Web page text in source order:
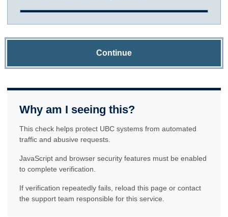
Continue
Why am I seeing this?
This check helps protect UBC systems from automated
traffic and abusive requests.
JavaScript and browser security features must be enabled
to complete verification.
If verification repeatedly fails, reload this page or contact
the support team responsible for this service.